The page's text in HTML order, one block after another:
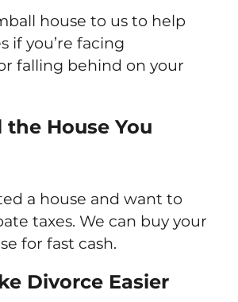
house to us to help
if you’re facing
falling behind on your
the House You
a house and want to
taxes. We can buy your
for fast cash.
Divorce Easier